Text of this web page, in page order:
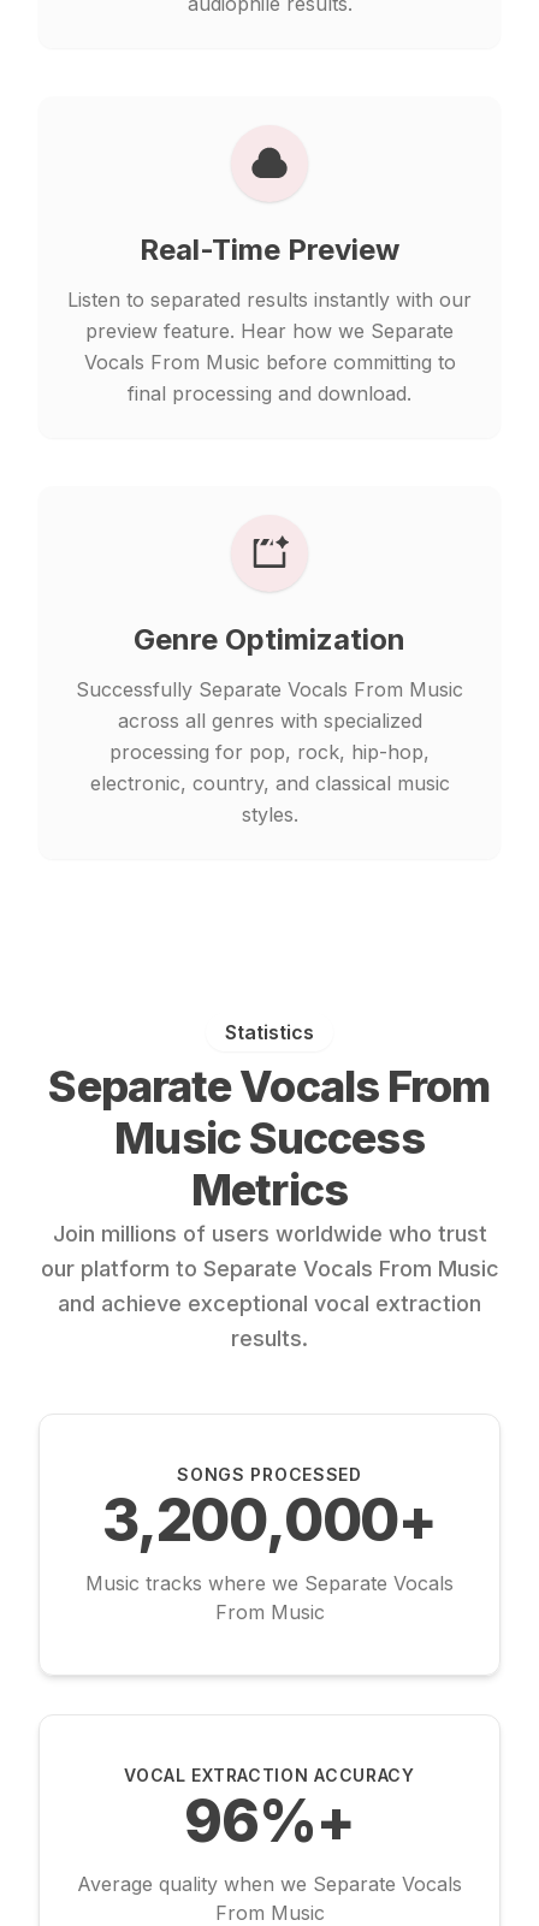
Real-Time Preview
Listen to separated results instantly with our
preview feature. Hear how we Separate
Vocals From Music before committing to
final processing and download.
Genre Optimization
Successfully Separate Vocals From Music
across all genres with specialized
processing for pop, rock, hip-hop,
electronic, country, and classical music
styles.
Statistics
Separate Vocals From
Music Success
Metrics
Join millions of users worldwide who trust
our platform to Separate Vocals From Music
and achieve exceptional vocal extraction
results.
SONGS PROCESSED
3,200,000+
Music tracks where we Separate Vocals
From Music
VOCAL EXTRACTION ACCURACY
96%+
Average quality when we Separate Vocals
From Music